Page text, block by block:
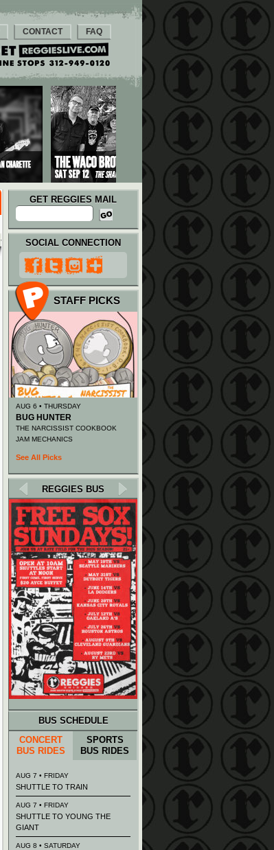
CONTACT FAQ
GET REGGIES MAIL
SOCIAL CONNECTION
STAFF PICKS
AUG 6 • THURSDAY
BUG HUNTER
THE NARCISSIST COOKBOOK
JAM MECHANICS
See All Picks
REGGIES BUS
BUS SCHEDULE
CONCERT
BUS RIDES
SPORTS
BUS RIDES
AUG 7 • FRIDAY
SHUTTLE TO TRAIN
AUG 7 • FRIDAY
SHUTTLE TO YOUNG THE
GIANT
AUG 8 • SATURDAY